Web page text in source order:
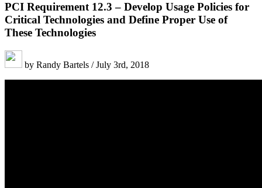
PCI Requirement 12.3 – Develop Usage Policies for
Critical Technologies and Define Proper Use of
These Technologies
by Randy Bartels / July 3rd, 2018